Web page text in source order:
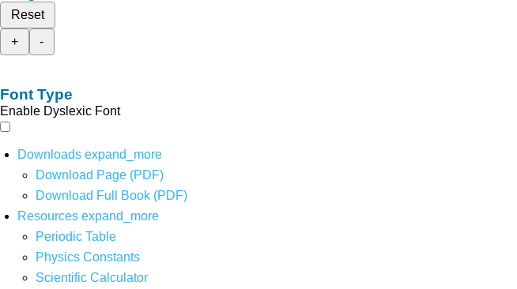
Reset
+
-
Font Type
Enable Dyslexic Font
Downloads expand_more
Download Page (PDF)
Download Full Book (PDF)
Resources expand_more
Periodic Table
Physics Constants
Scientific Calculator